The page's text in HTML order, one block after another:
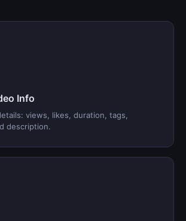
Info
views, likes, duration, tags,
description.